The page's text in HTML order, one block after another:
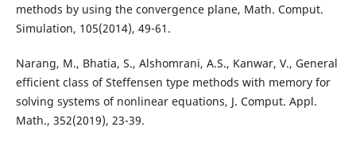
methods by using the convergence plane, Math. Comput.
Simulation, 105(2014), 49-61.
Narang, M., Bhatia, S., Alshomrani, A.S., Kanwar, V., General
efficient class of Steffensen type methods with memory for
solving systems of nonlinear equations, J. Comput. Appl.
Math., 352(2019), 23-39.